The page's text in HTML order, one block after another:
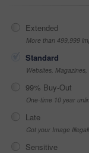
Extended
More than 499,999
Standard
Websites,
99% Buy-Out
One-time 10 year
Late
Got your Image
Sensitive